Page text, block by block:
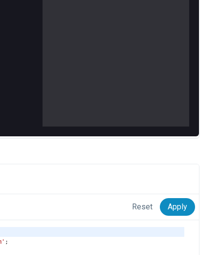
Reset Apply
;